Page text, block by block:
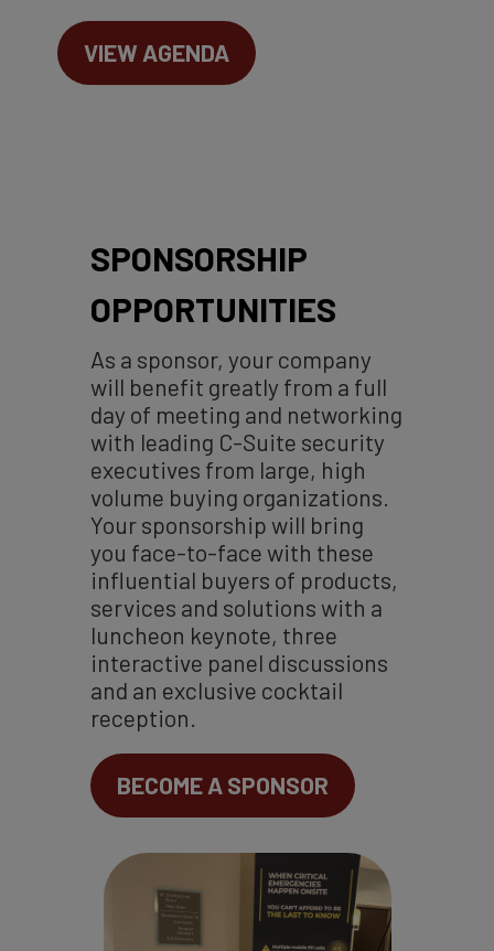
VIEW AGENDA
SPONSORSHIP
OPPORTUNITIES
As a sponsor, your company
will benefit greatly from a full
day of meeting and networking
with leading C-Suite security
executives from large, high
volume buying organizations.
Your sponsorship will bring
you face-to-face with these
influential buyers of products,
services and solutions with a
luncheon keynote, three
interactive panel discussions
and an exclusive cocktail
reception.
BECOME A SPONSOR